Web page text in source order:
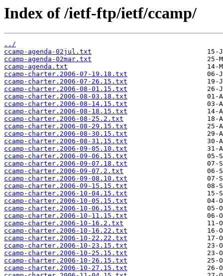
Index of /ietf-ftp/ietf/ccamp/
../
ccamp-agenda-02jul.txt
ccamp-agenda-02mar.txt
ccamp-agenda.txt
ccamp-charter.2006-07-19.18.txt
ccamp-charter.2006-07-26.15.txt
ccamp-charter.2006-08-01.15.txt
ccamp-charter.2006-08-03.18.txt
ccamp-charter.2006-08-14.15.txt
ccamp-charter.2006-08-18.15.txt
ccamp-charter.2006-08-25.2.txt
ccamp-charter.2006-08-29.15.txt
ccamp-charter.2006-08-30.15.txt
ccamp-charter.2006-08-31.15.txt
ccamp-charter.2006-09-05.10.txt
ccamp-charter.2006-09-06.15.txt
ccamp-charter.2006-09-07.18.txt
ccamp-charter.2006-09-07.2.txt
ccamp-charter.2006-09-08.10.txt
ccamp-charter.2006-09-15.15.txt
ccamp-charter.2006-10-04.15.txt
ccamp-charter.2006-10-05.15.txt
ccamp-charter.2006-10-06.15.txt
ccamp-charter.2006-10-11.15.txt
ccamp-charter.2006-10-16.2.txt
ccamp-charter.2006-10-16.22.txt
ccamp-charter.2006-10-22.22.txt
ccamp-charter.2006-10-23.15.txt
ccamp-charter.2006-10-25.15.txt
ccamp-charter.2006-10-26.15.txt
ccamp-charter.2006-10-27.15.txt